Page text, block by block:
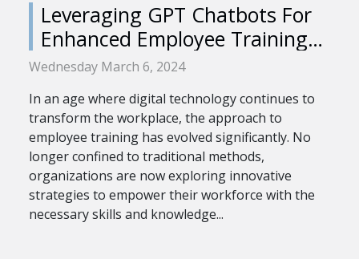
Leveraging GPT Chatbots For
Enhanced Employee Training
Programs
Wednesday March 6, 2024
In an age where digital technology continues to
transform the workplace, the approach to
employee training has evolved significantly. No
longer confined to traditional methods,
organizations are now exploring innovative
strategies to empower their workforce with the
necessary skills and knowledge...